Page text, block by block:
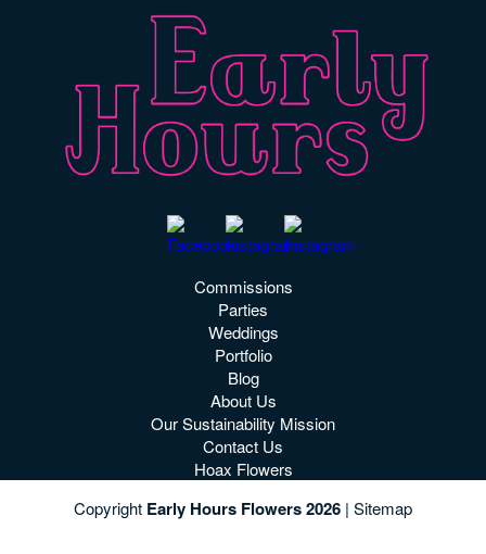
Commissions
Parties
Weddings
Portfolio
Blog
About Us
Our Sustainability Mission
Contact Us
Hoax Flowers
Copyright Early Hours Flowers 2026 | Sitemap